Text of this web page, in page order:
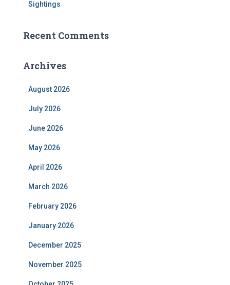
Sightings
Recent Comments
Archives
August 2026
July 2026
June 2026
May 2026
April 2026
March 2026
February 2026
January 2026
December 2025
November 2025